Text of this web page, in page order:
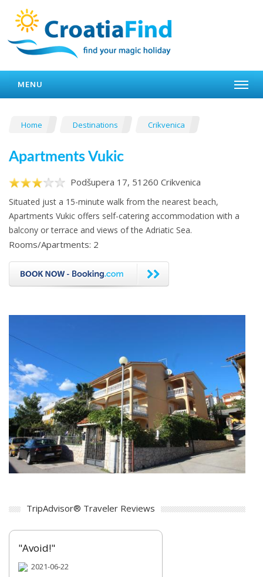
MENU
Home Destinations Crikvenica
Apartments Vukic
Podšupera 17, 51260 Crikvenica
Situated just a 15-minute walk from the nearest beach,
Apartments Vukic offers self-catering accommodation with a
balcony or terrace and views of the Adriatic Sea.
Rooms/Apartments: 2
TripAdvisor® Traveler Reviews
"Avoid!"
2021-06-22